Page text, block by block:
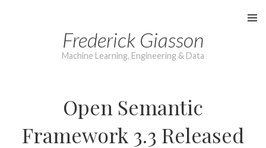
Frederick Giasson
Machine Learning, Engineering & Data
Open Semantic
Framework 3.3 Released